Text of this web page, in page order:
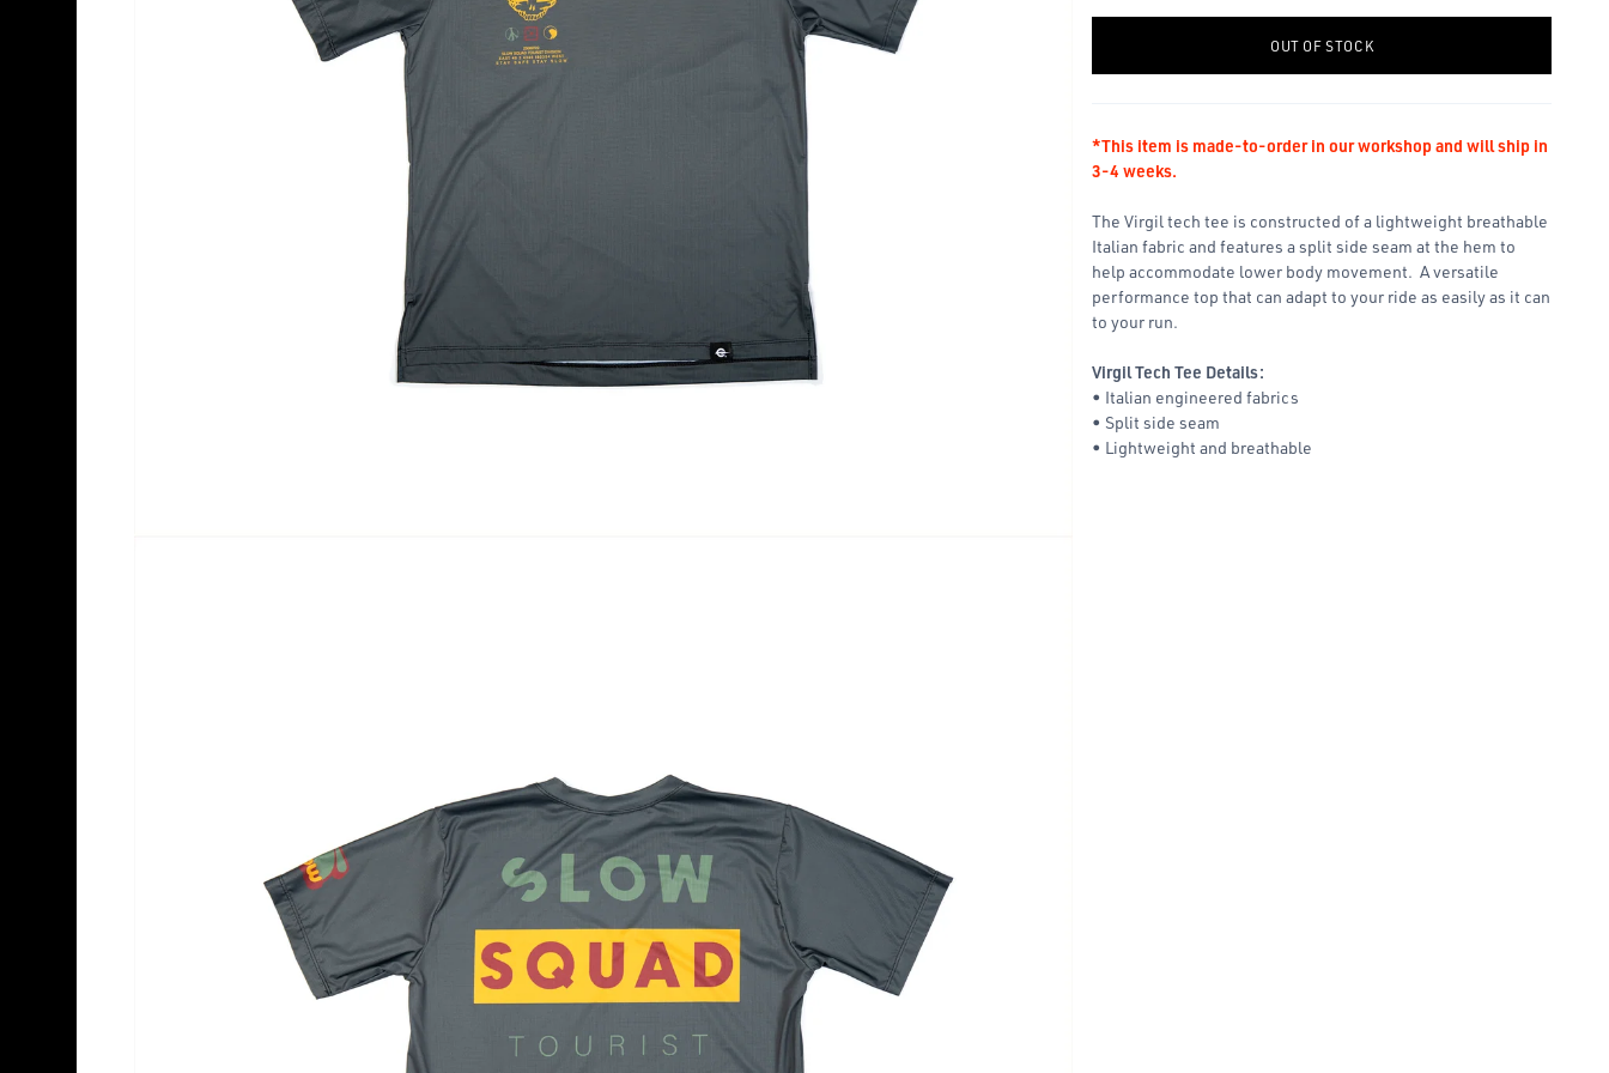
- +
OUT OF STOCK
*This item is made-to-order in our workshop and will ship in
3-4 weeks.
The Virgil tech tee is constructed of a lightweight breathable
Italian fabric and features a split side seam at the hem to
help accommodate lower body movement. A versatile
performance top that can adapt to your ride as easily as it can
to your run.
Virgil Tech Tee Details:
• Italian engineered fabrics
• Split side seam
• Lightweight and breathable